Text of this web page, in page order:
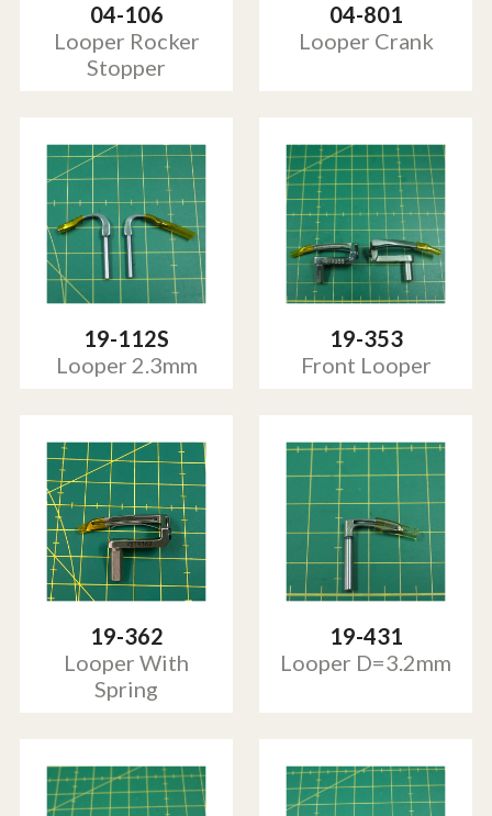
04-106
Looper Rocker
Stopper
04-801
Looper Crank
19-112S
Looper 2.3mm
19-353
Front Looper
19-362
Looper With
Spring
19-431
Looper D=3.2mm